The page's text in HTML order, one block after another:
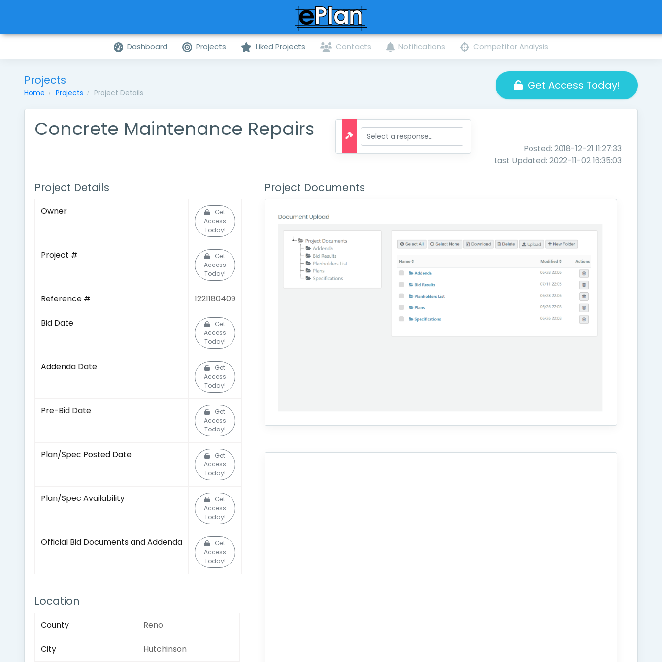
Dashboard Projects Liked Projects Contacts Notifications Competitor Analysis
Projects
Home Projects Project Details
Get Access Today!
Concrete Maintenance Repairs
Posted: 2018-12-21 11:27:33
Last Updated: 2022-11-02 16:35:03
Project Details
Owner
Get
Access
Today!
Project #
Get
Access
Today!
Reference # 1221180409
Bid Date
Get
Access
Today!
Addenda Date
Get
Access
Today!
Pre-Bid Date
Get
Access
Today!
Plan/Spec Posted Date
Get
Access
Today!
Plan/Spec Availability
Get
Access
Today!
Official Bid Documents and Addenda
Get
Access
Today!
Location
County Reno
City Hutchinson
Project Documents